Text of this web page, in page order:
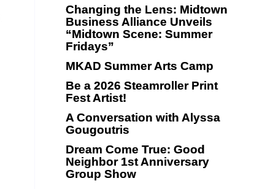
Changing the Lens: Midtown
Business Alliance Unveils
“Midtown Scene: Summer
Fridays”
MKAD Summer Arts Camp
Be a 2026 Steamroller Print
Fest Artist!
A Conversation with Alyssa
Gougoutris
Dream Come True: Good
Neighbor 1st Anniversary
Group Show